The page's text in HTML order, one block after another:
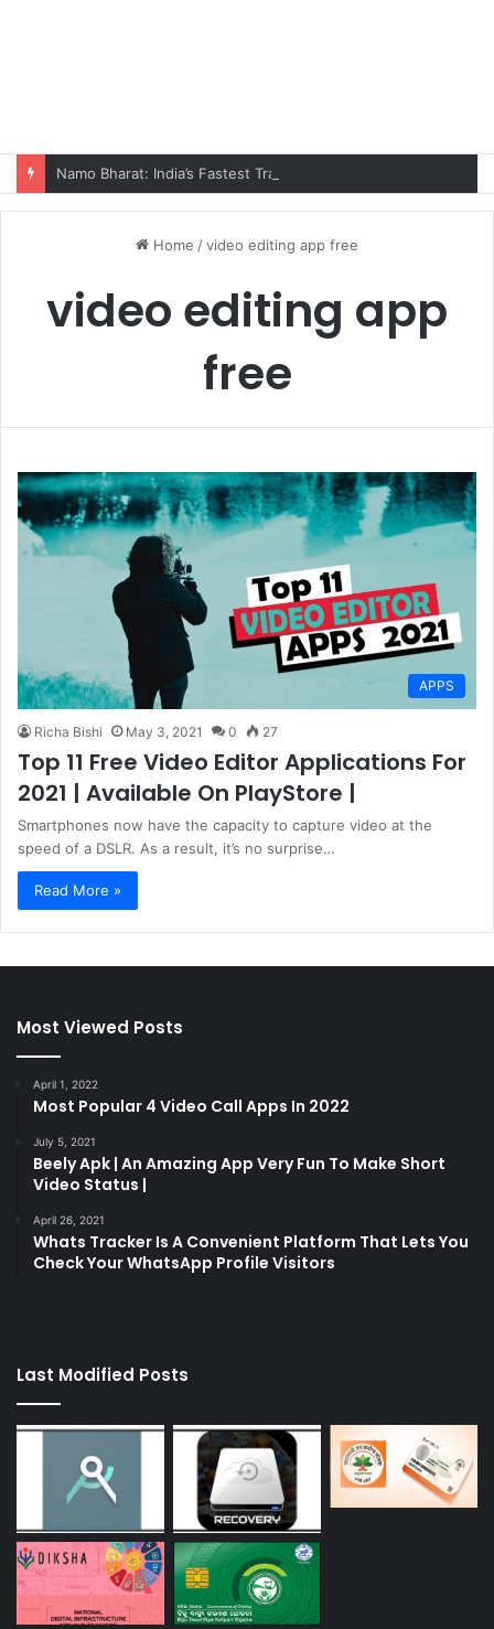
Namo Bharat: India’s Fastest Train Is Redefining Travel
Home /video editing app free
video editing app
free
APPS
Richa Bishi May 3, 2021 0 27
Top 11 Free Video Editor Applications For
2021 | Available On PlayStore |
Smartphones now have the capacity to capture video at the
speed of a DSLR. As a result, it’s no surprise…
Read More »
Most Viewed Posts
April 1, 2022
Most Popular 4 Video Call Apps In 2022
July 5, 2021
Beely Apk | An Amazing App Very Fun To Make Short
Video Status |
April 26, 2021
Whats Tracker Is A Convenient Platform That Lets You
Check Your WhatsApp Profile Visitors
Last Modified Posts